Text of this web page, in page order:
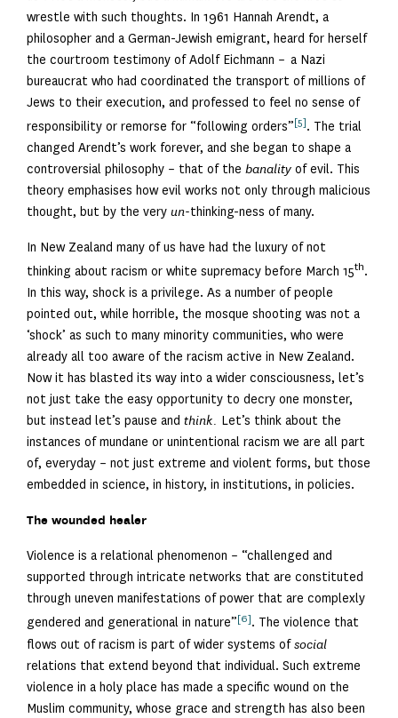
wrestle with such thoughts. In 1961 Hannah Arendt, a
philosopher and a German-Jewish emigrant, heard for herself
the courtroom testimony of Adolf Eichmann – a Nazi
bureaucrat who had coordinated the transport of millions of
Jews to their execution, and professed to feel no sense of
responsibility or remorse for “following orders”[5]. The trial
changed Arendt’s work forever, and she began to shape a
controversial philosophy – that of the banality of evil. This
theory emphasises how evil works not only through malicious
thought, but by the very un-thinking-ness of many.
In New Zealand many of us have had the luxury of not
thinking about racism or white supremacy before March 15th.
In this way, shock is a privilege. As a number of people
pointed out, while horrible, the mosque shooting was not a
‘shock’ as such to many minority communities, who were
already all too aware of the racism active in New Zealand.
Now it has blasted its way into a wider consciousness, let’s
not just take the easy opportunity to decry one monster,
but instead let’s pause and think. Let’s think about the
instances of mundane or unintentional racism we are all part
of, everyday – not just extreme and violent forms, but those
embedded in science, in history, in institutions, in policies.
The wounded healer
Violence is a relational phenomenon – “challenged and
supported through intricate networks that are constituted
through uneven manifestations of power that are complexly
gendered and generational in nature”[6]. The violence that
flows out of racism is part of wider systems ofsocial
relations that extend beyond that individual. Such extreme
violence in a holy place has made a specific wound on the
Muslim community, whose grace and strength has also been